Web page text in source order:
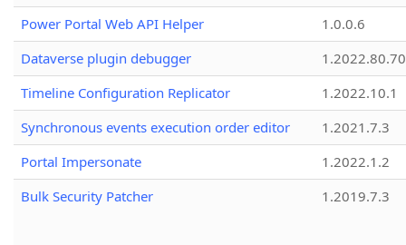
Power Portal Web API Helper
1.0.0.6
Dataverse plugin debugger
1.2022.80.70
Timeline Configuration Replicator
1.2022.10.1
Synchronous events execution order editor
1.2021.7.3
Portal Impersonate
1.2022.1.2
Bulk Security Patcher
1.2019.7.3